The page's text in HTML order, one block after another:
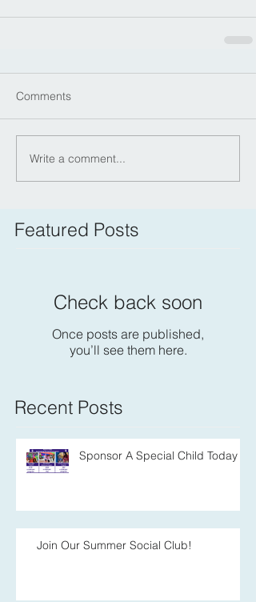
Comments
Write a comment...
Featured Posts
Check back soon
Once posts are published,
you’ll see them here.
Recent Posts
Sponsor A Special Child Today
Join Our Summer Social Club!